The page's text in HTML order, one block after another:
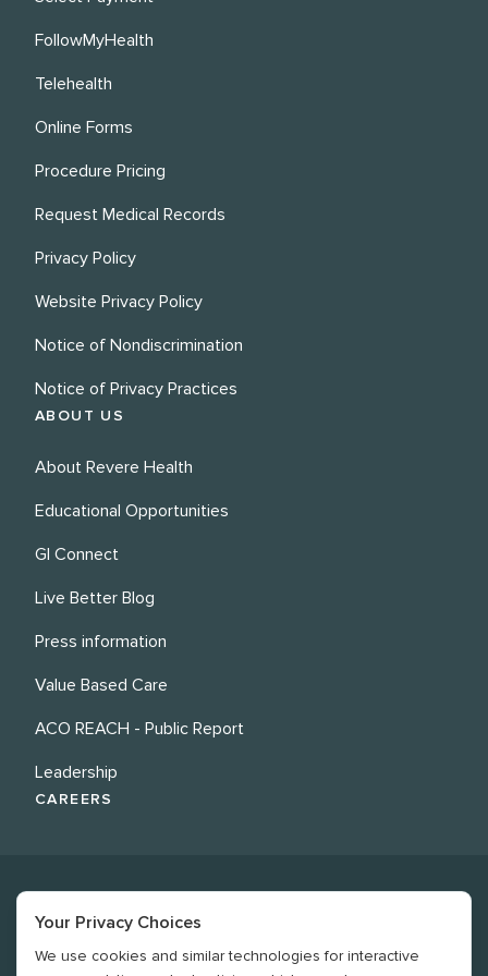
FollowMyHealth
Telehealth
Online Forms
Procedure Pricing
Request Medical Records
Privacy Policy
Website Privacy Policy
Notice of Nondiscrimination
Notice of Privacy Practices
ABOUT US
About Revere Health
Educational Opportunities
GI Connect
Live Better Blog
Press information
Value Based Care
ACO REACH - Public Report
Leadership
CAREERS
Your Privacy Choices
We use cookies and similar technologies for interactive